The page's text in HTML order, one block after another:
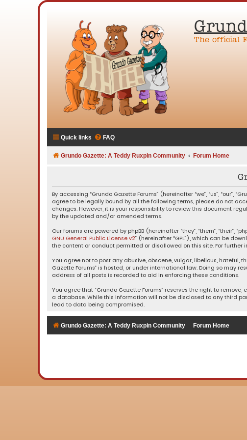
The official
Quick links FAQ
Grundo Gazette: A Teddy Ruxpin Community Forum Home
By accessing “Grundo Gazette Forums” (hereinafter “we”, “us”,
agree to be legally bound by all the following terms, please do not
changes. However, it is your responsibility to review this document
by the updated and/or amended terms.
Our forums are powered by phpBB (hereinafter “they”, “them”, “their”,
GNU General Public License v2” (hereinafter “GPL”), which can be
the content or conduct permitted or disallowed on this site. For further
You agree not to post any abusive, obscene, vulgar, libellous, hateful,
Gazette Forums” is hosted, or under international law. Doing so may
address of all posts is recorded to aid in enforcing these conditions.
You agree that “Grundo Gazette Forums” reserves the right to
a database. While this information will not be disclosed to any third
lead to data being compromised.
Grundo Gazette: A Teddy Ruxpin Community Forum Home